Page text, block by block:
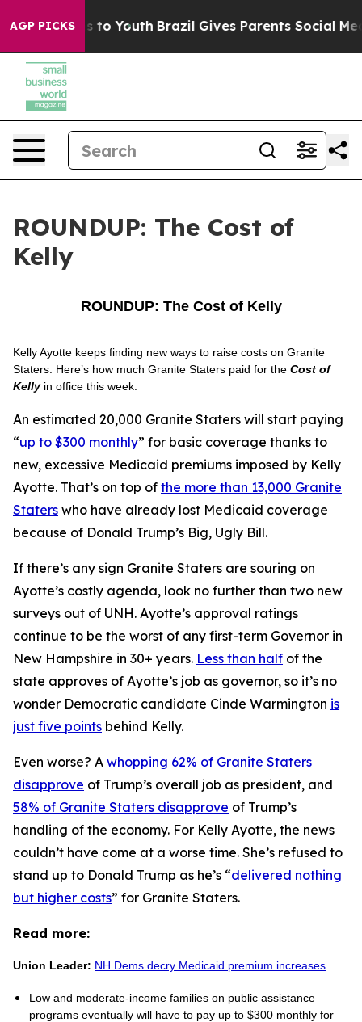
AGP PICKS
Harms to Youth Brazil Gives Parents Social
ROUNDUP: The Cost of
Kelly
ROUNDUP: The Cost of Kelly
Kelly Ayotte keeps finding new ways to raise costs on Granite
Staters. Here’s how much Granite Staters paid for the Cost of
Kellyin office this week:
An estimated 20,000 Granite Staters will start paying
“up to $300 monthly” for basic coverage thanks to
new, excessive Medicaid premiums imposed by Kelly
Ayotte. That’s on top of the more than 13,000 Granite
Staters who have already lost Medicaid coverage
because of Donald Trump’s Big, Ugly Bill.
If there’s any sign Granite Staters are souring on
Ayotte’s costly agenda, look no further than two new
surveys out of UNH. Ayotte’s approval ratings
continue to be the worst of any first-term Governor in
New Hampshire in 30+ years. Less than half of the
state approves of Ayotte’s job as governor, so it’s no
wonder Democratic candidate Cinde Warmington is
just five points behind Kelly.
Even worse? A whopping 62% of Granite Staters
disapprove of Trump’s overall job as president, and
58% of Granite Staters disapprove of Trump’s
handling of the economy. For Kelly Ayotte, the news
couldn’t have come at a worse time. She’s refused to
stand up to Donald Trump as he’s “delivered nothing
but higher costs” for Granite Staters.
Read more:
Union Leader: NH Dems decry Medicaid premium increases
Low and moderate-income families on public assistance
programs eventually will have to pay up to $300 monthly for